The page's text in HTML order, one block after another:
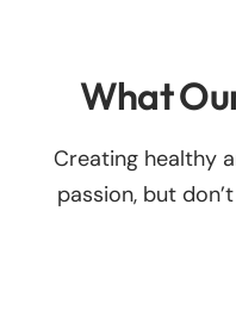
What
Creating healthy
passion, but